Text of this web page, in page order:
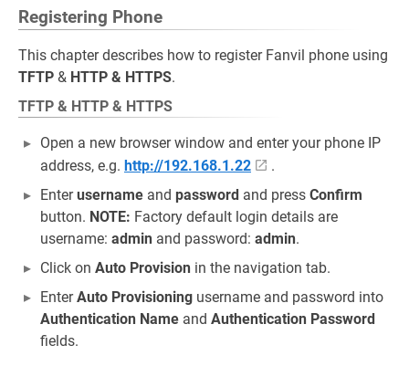
Registering Phone
This chapter describes how to register Fanvil phone using
TFTP & HTTP & HTTPS.
TFTP & HTTP & HTTPS
Open a new browser window and enter your phone IP
address, e.g. http://192.168.1.22
.
Enterusername and password and press Confirm
button. NOTE: Factory default login details are
username: admin and password: admin.
Click on Auto Provision in the navigation tab.
EnterAuto Provisioning username and password into
Authentication Name and Authentication Password
fields.